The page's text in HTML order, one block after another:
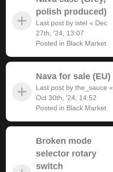
polish produced)
Last post by istel « Dec
27th, '24, 13:07
Posted in Black Market
Nava for sale (EU)
Last post by the_sauce «
Oct 30th, '24, 14:52
Posted in Black Market
Broken mode
selector rotary
switch